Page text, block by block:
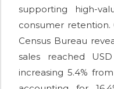
supporting high-
consumer retention.
Census Bureau
sales reached
increasing 5.4%